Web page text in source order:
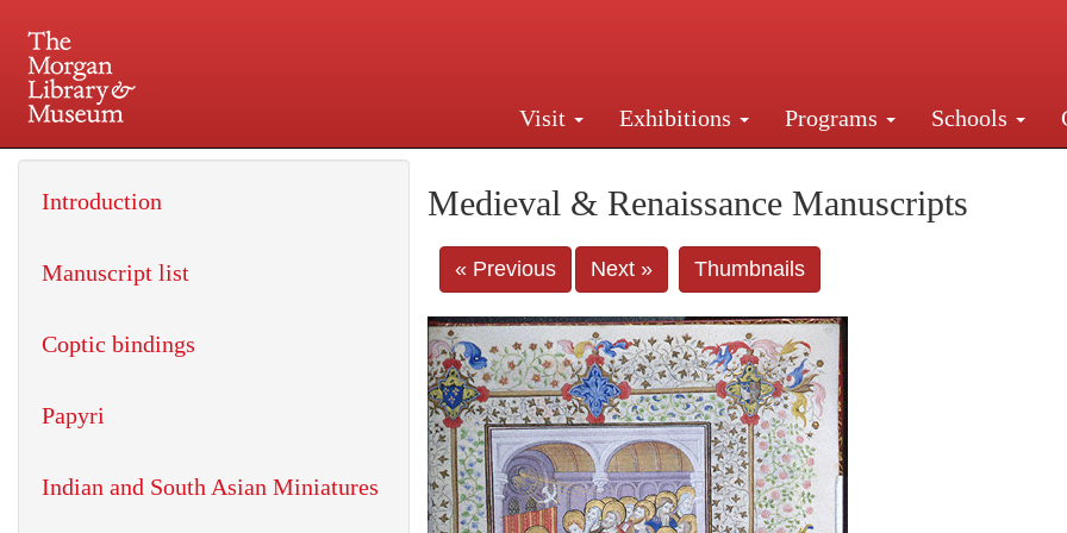
Visit Exhibitions Programs Schools
225 Madison Avenue at 36th Street, New York, NY 10016. Just a short walk from
Medieval & Renaissance Manuscripts
« Previous Next » Thumbnails
Introduction
Manuscript list
Coptic bindings
Papyri
Indian and South Asian Miniatures